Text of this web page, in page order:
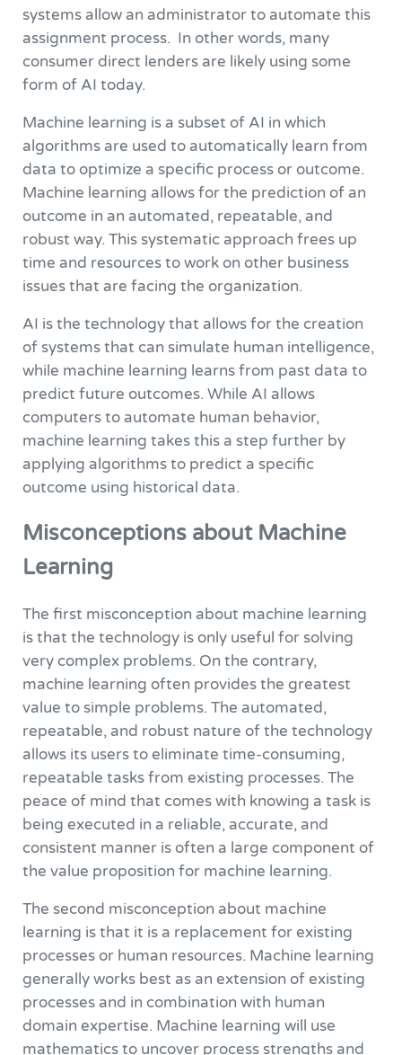
systems allow an administrator to automate this
assignment process. In other words, many
consumer direct lenders are likely using some
form of AI today.
Machine learning is a subset of AI in which
algorithms are used to automatically learn from
data to optimize a specific process or outcome.
Machine learning allows for the prediction of an
outcome in an automated, repeatable, and
robust way. This systematic approach frees up
time and resources to work on other business
issues that are facing the organization.
AI is the technology that allows for the creation
of systems that can simulate human intelligence,
while machine learning learns from past data to
predict future outcomes. While AI allows
computers to automate human behavior,
machine learning takes this a step further by
applying algorithms to predict a specific
outcome using historical data.
Misconceptions about Machine
Learning
The first misconception about machine learning
is that the technology is only useful for solving
very complex problems. On the contrary,
machine learning often provides the greatest
value to simple problems. The automated,
repeatable, and robust nature of the technology
allows its users to eliminate time-consuming,
repeatable tasks from existing processes. The
peace of mind that comes with knowing a task is
being executed in a reliable, accurate, and
consistent manner is often a large component of
the value proposition for machine learning.
The second misconception about machine
learning is that it is a replacement for existing
processes or human resources. Machine learning
generally works best as an extension of existing
processes and in combination with human
domain expertise. Machine learning will use
mathematics to uncover process strengths and